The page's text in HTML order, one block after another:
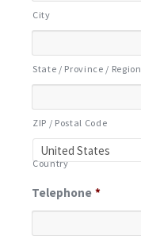
City
State / Province / Region
ZIP / Postal Code
Country
Telephone *